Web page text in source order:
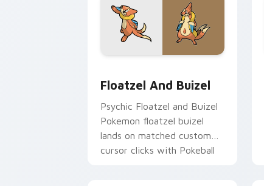
Floatzel And Buizel
Psychic Floatzel and Buizel
Pokemon floatzel buizel
lands on matched custom
cursor clicks with Pokeball